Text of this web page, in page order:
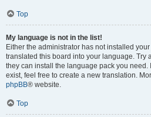
Top
My language is not in the list!
Either the administrator has not installed
translated this board into your language. Try
they can install the language pack you
exist, feel free to create a new translation.
phpBB® website.
Top